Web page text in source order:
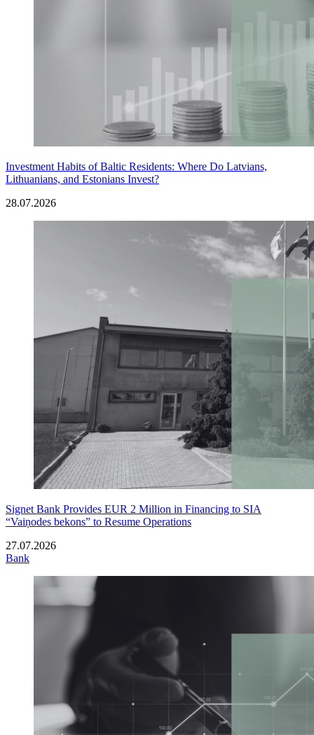
Investment Habits of Baltic Residents: Where Do Latvians,
Lithuanians, and Estonians Invest?
28.07.2026
Signet Bank Provides EUR 2 Million in Financing to SIA
“Vaiņodes bekons” to Resume Operations
27.07.2026
Bank